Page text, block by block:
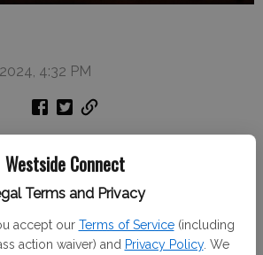
Westside Connect
Terms and Privacy
accept our Terms of Service (including
action waiver) and Privacy Policy. We
4:32 PM
The calls included four for Emergency
debris fires, one vehicle collision,
one commercial alarm.